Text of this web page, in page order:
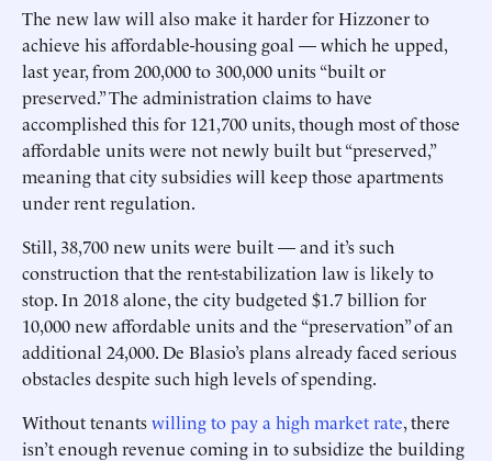
The new law will also make it harder for Hizzoner to
achieve his affordable-housing goal — which he upped,
last year, from 200,000 to 300,000 units “built or
preserved.” The administration claims to have
accomplished this for 121,700 units, though most of those
affordable units were not newly built but “preserved,”
meaning that city subsidies will keep those apartments
under rent regulation.
Still, 38,700 new units were built — and it’s such
construction that the rent-stabilization law is likely to
stop. In 2018 alone, the city budgeted $1.7 billion for
10,000 new affordable units and the “preservation” of an
additional 24,000. De Blasio’s plans already faced serious
obstacles despite such high levels of spending.
Without tenantswilling to pay a high market rate, there
isn’t enough revenue coming in to subsidize the building